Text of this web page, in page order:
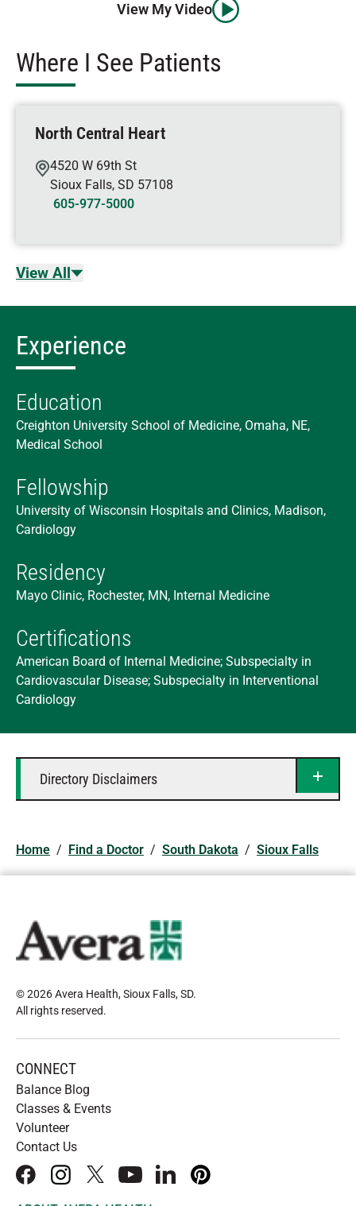
View My Video
Where I See Patients
North Central Heart
4520 W 69th St
Sioux Falls, SD 57108
605-977-5000
View All
Experience
Education
Creighton University School of Medicine, Omaha, NE,
Medical School
Fellowship
University of Wisconsin Hospitals and Clinics, Madison,
Cardiology
Residency
Mayo Clinic, Rochester, MN, Internal Medicine
Certifications
American Board of Internal Medicine; Subspecialty in
Cardiovascular Disease; Subspecialty in Interventional
Cardiology
Directory Disclaimers
Home / Find a Doctor / South Dakota / Sioux Falls
© 2026 Avera Health, Sioux Falls, SD.
All rights reserved.
CONNECT
Balance Blog
Classes & Events
Volunteer
Contact Us
facebookinstagram
x youtubelinkedInpinterest